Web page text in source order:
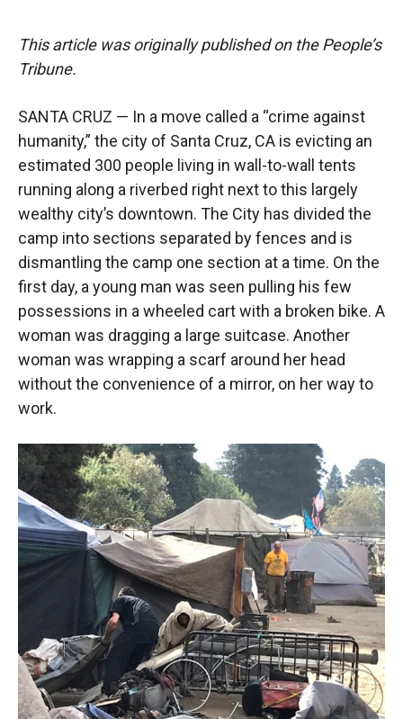
This article was originally published on the People’s
Tribune.
SANTA CRUZ — In a move called a “crime against
humanity,” the city of Santa Cruz, CA is evicting an
estimated 300 people living in wall-to-wall tents
running along a riverbed right next to this largely
wealthy city’s downtown. The City has divided the
camp into sections separated by fences and is
dismantling the camp one section at a time. On the
first day, a young man was seen pulling his few
possessions in a wheeled cart with a broken bike. A
woman was dragging a large suitcase. Another
woman was wrapping a scarf around her head
without the convenience of a mirror, on her way to
work.